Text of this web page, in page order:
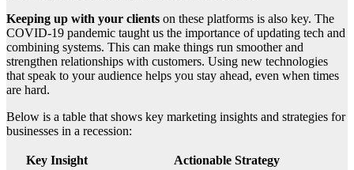
Keeping up with your clients on these platforms is also key. The
COVID-19 pandemic taught us the importance of updating tech and
combining systems. This can make things run smoother and
strengthen relationships with customers. Using new technologies
that speak to your audience helps you stay ahead, even when times
are hard.
Below is a table that shows key marketing insights and strategies for
businesses in a recession:
Key Insight
Actionable Strategy